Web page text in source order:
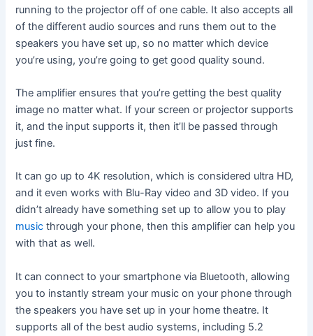
running to the projector off of one cable. It also accepts all
of the different audio sources and runs them out to the
speakers you have set up, so no matter which device
you’re using, you’re going to get good quality sound.
The amplifier ensures that you’re getting the best quality
image no matter what. If your screen or projector supports
it, and the input supports it, then it’ll be passed through
just fine.
It can go up to 4K resolution, which is considered ultra HD,
and it even works with Blu-Ray video and 3D video. If you
didn’t already have something set up to allow you to play
music through your phone, then this amplifier can help you
with that as well.
It can connect to your smartphone via Bluetooth, allowing
you to instantly stream your music on your phone through
the speakers you have set up in your home theatre. It
supports all of the best audio systems, including 5.2